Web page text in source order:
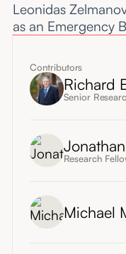
Contributors
Richard
Senior
Research
Michael
Leonidas
as an Emergency